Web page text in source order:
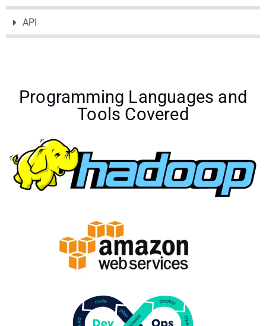
API
Programming Languages and
Tools Covered